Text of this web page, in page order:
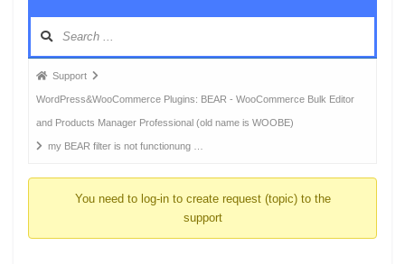
Forum
breadcrumbs
-
You
Support
WordPress&WooCommerce Plugins: BEAR - WooCommerce Bulk Editor
and Products Manager Professional (old name is WOOBE)
my BEAR filter is not functionung …
You need to log-in to create request (topic) to the
support